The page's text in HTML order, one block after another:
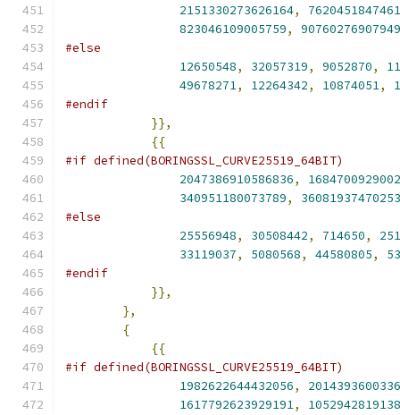
2151330273626164,
823046109005759,
#else
12650548, 32057319, 9052870,
49678271, 12264342, 10874051,
#endif
}},
{{
#if defined(BORINGSSL_CURVE25519_64BIT)
2047386910586836,
340951180073789,
#else
25556948, 30508442, 714650,
33119037, 5080568, 44580805,
#endif
}},
},
{
{{
#if defined(BORINGSSL_CURVE25519_64BIT)
1982622644432056,
1617792623929191,